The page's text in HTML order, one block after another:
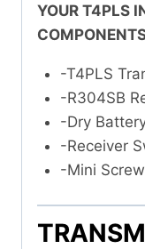
YOUR T4PLS
-T4PLS
-R304SB
-Dry
-Receiver
-Mini